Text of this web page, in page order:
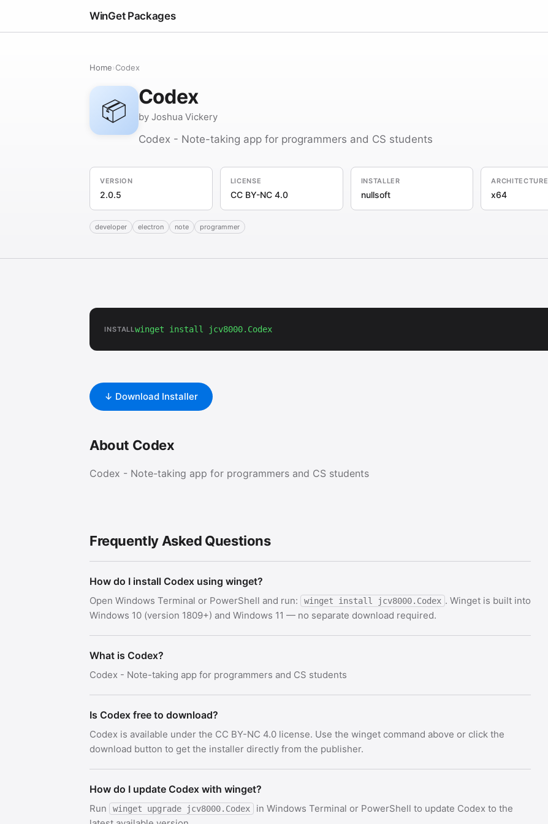
WinGet Packages
Home›Codex
📦 Codex
by Joshua Vickery
Codex - Note-taking app for programmers and CS students
VERSION
2.0.5
LICENSE
CC BY-NC 4.0
INSTALLER
nullsoft
ARCHITECTURE
x64
developer electron note programmer
INSTALLwinget install jcv8000.Codex
↓ Download Installer
About Codex
Codex - Note-taking app for programmers and CS students
Frequently Asked Questions
How do I install Codex using winget?
Open Windows Terminal or PowerShell and run: winget install jcv8000.Codex . Winget is built into
Windows 10 (version 1809+) and Windows 11 — no separate download required.
What is Codex?
Codex - Note-taking app for programmers and CS students
Is Codex free to download?
Codex is available under the CC BY-NC 4.0 license. Use the winget command above or click the
download button to get the installer directly from the publisher.
How do I update Codex with winget?
Run winget upgrade jcv8000.Codex
in Windows Terminal or PowerShell to update Codex to the